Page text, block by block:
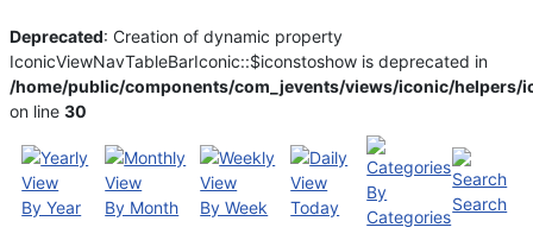
Deprecated: Creation of dynamic property
IconicViewNavTableBarIconic::$iconstoshow is deprecated in
/home/public/components/com_jevents/views/iconic/helpers/
on line30
By Year By Month By Week Today
By
Categories
Search